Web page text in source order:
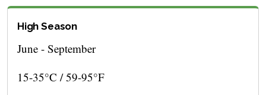
High Season
June - September
15-35°C / 59-95°F